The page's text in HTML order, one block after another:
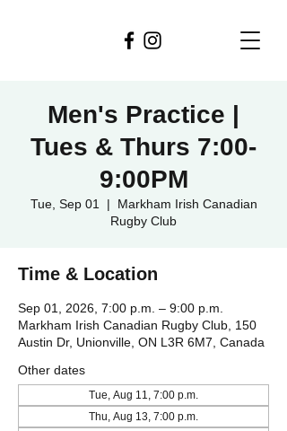
Men's Practice |
Tues & Thurs 7:00-
9:00PM
Tue, Sep 01
  |
Markham Irish Canadian
Rugby Club
Time & Location
Sep 01, 2026, 7:00 p.m. – 9:00 p.m.
Markham Irish Canadian Rugby Club, 150
Austin Dr, Unionville, ON L3R 6M7, Canada
Other dates
Tue, Aug 11, 7:00 p.m.
Thu, Aug 13, 7:00 p.m.